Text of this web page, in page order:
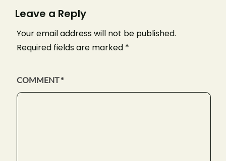
Leave a Reply
Your email address will not be published.
Required fields are marked *
COMMENT*